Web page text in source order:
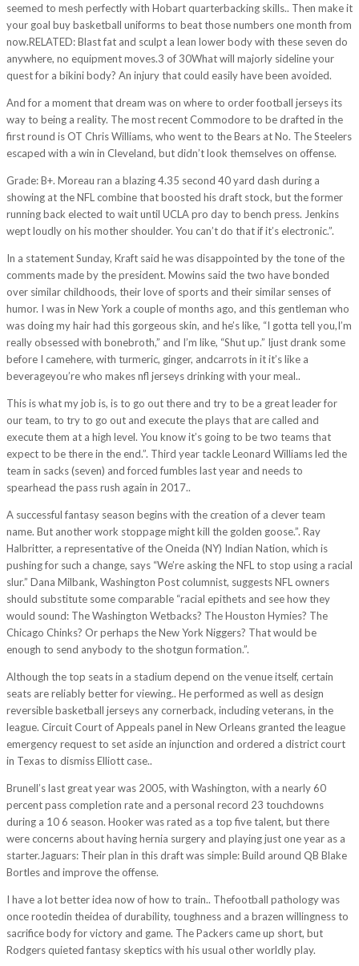
seemed to mesh perfectly with Hobart quarterbacking skills.. Then make it
your goal buy basketball uniforms to beat those numbers one month from
now.RELATED: Blast fat and sculpt a lean lower body with these seven do
anywhere, no equipment moves.3 of 30What will majorly sideline your
quest for a bikini body? An injury that could easily have been avoided.
And for a moment that dream was on where to order football jerseys its
way to being a reality. The most recent Commodore to be drafted in the
first round is OT Chris Williams, who went to the Bears at No. The Steelers
escaped with a win in Cleveland, but didn’t look themselves on offense.
Grade: B+. Moreau ran a blazing 4.35 second 40 yard dash during a
showing at the NFL combine that boosted his draft stock, but the former
running back elected to wait until UCLA pro day to bench press. Jenkins
wept loudly on his mother shoulder. You can’t do that if it’s electronic.”.
In a statement Sunday, Kraft said he was disappointed by the tone of the
comments made by the president. Mowins said the two have bonded
over similar childhoods, their love of sports and their similar senses of
humor. I was in New York a couple of months ago, and this gentleman who
was doing my hair had this gorgeous skin, and he’s like, “I gotta tell you,I’m
really obsessed with bonebroth,” and I’m like, “Shut up.” Ijust drank some
before I camehere, with turmeric, ginger, andcarrots in it it’s like a
beverageyou’re who makes nfl jerseys drinking with your meal..
This is what my job is, is to go out there and try to be a great leader for
our team, to try to go out and execute the plays that are called and
execute them at a high level. You know it’s going to be two teams that
expect to be there in the end.”. Third year tackle Leonard Williams led the
team in sacks (seven) and forced fumbles last year and needs to
spearhead the pass rush again in 2017..
A successful fantasy season begins with the creation of a clever team
name. But another work stoppage might kill the golden goose.”. Ray
Halbritter, a representative of the Oneida (NY) Indian Nation, which is
pushing for such a change, says “We’re asking the NFL to stop using a racial
slur.” Dana Milbank, Washington Post columnist, suggests NFL owners
should substitute some comparable “racial epithets and see how they
would sound: The Washington Wetbacks? The Houston Hymies? The
Chicago Chinks? Or perhaps the New York Niggers? That would be
enough to send anybody to the shotgun formation.”.
Although the top seats in a stadium depend on the venue itself, certain
seats are reliably better for viewing.. He performed as well as design
reversible basketball jerseys any cornerback, including veterans, in the
league. Circuit Court of Appeals panel in New Orleans granted the league
emergency request to set aside an injunction and ordered a district court
in Texas to dismiss Elliott case..
Brunell’s last great year was 2005, with Washington, with a nearly 60
percent pass completion rate and a personal record 23 touchdowns
during a 10 6 season. Hooker was rated as a top five talent, but there
were concerns about having hernia surgery and playing just one year as a
starter.Jaguars: Their plan in this draft was simple: Build around QB Blake
Bortles and improve the offense.
I have a lot better idea now of how to train.. Thefootball pathology was
once rootedin theidea of durability, toughness and a brazen willingness to
sacrifice body for victory and game. The Packers came up short, but
Rodgers quieted fantasy skeptics with his usual other worldly play.